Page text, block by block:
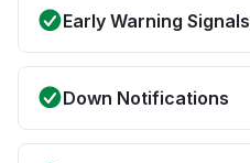
Early Warning Signals
Down Notifications